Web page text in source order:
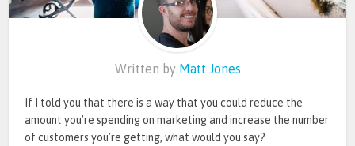
Written by Matt Jones
If I told you that there is a way that you could reduce the
amount you’re spending on marketing and increase the number
of customers you’re getting, what would you say?